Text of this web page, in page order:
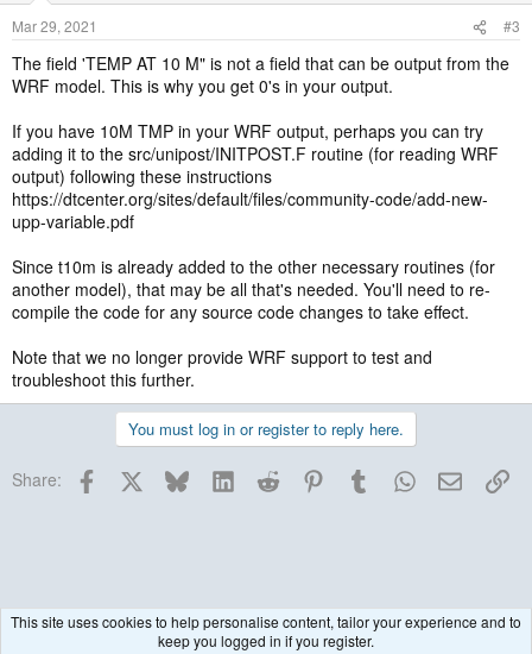
Mar 29, 2021 #3
The field 'TEMP AT 10 M" is not a field that can be output from the
WRF model. This is why you get 0's in your output.
If you have 10M TMP in your WRF output, perhaps you can try
adding it to the src/unipost/INITPOST.F routine (for reading WRF
output) following these instructions
https://dtcenter.org/sites/default/files/community-code/add-new-
upp-variable.pdf
Since t10m is already added to the other necessary routines (for
another model), that may be all that's needed. You'll need to re-
compile the code for any source code changes to take effect.
Note that we no longer provide WRF support to test and
troubleshoot this further.
You must log in or register to reply here.
Share: Facebook BlueskyLinkedInReddit PinterestTumblrWhatsApp
Email
This site uses cookies to help personalise content, tailor your experience and to
keep you logged in if you register.